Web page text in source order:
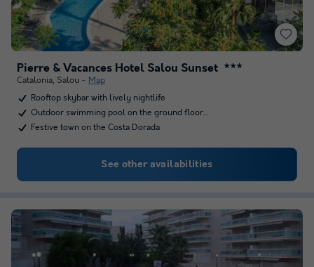
Pierre & Vacances Hotel Salou Sunset ★★★
Catalonia, Salou
Map
Rooftop skybar with lively nightlife
Outdoor swimming pool on the ground floor…
Festive town on the Costa Dorada
See other availabilities